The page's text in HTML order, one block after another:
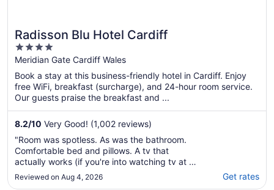
Radisson Blu Hotel Cardiff
4
out
of
5
Meridian Gate Cardiff Wales
Book a stay at this business-friendly hotel in Cardiff. Enjoy
free WiFi, breakfast (surcharge), and 24-hour room service.
Our guests praise the breakfast and ...
8.2/10 Very Good! (1,002 reviews)
"Room was spotless. As was the bathroom.
Comfortable bed and pillows. A tv that
actually works (if you're into watching tv at a
hotel). Location was central to city nightlife.
Helpful staff during check in, which was
Reviewed on Aug 4, 2026 Get rates